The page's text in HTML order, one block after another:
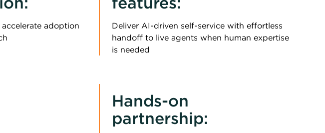
adoption
Deliver AI-driven self-service with effortless
handoff to live agents when human expertise
is needed
Hands-on
partnership: